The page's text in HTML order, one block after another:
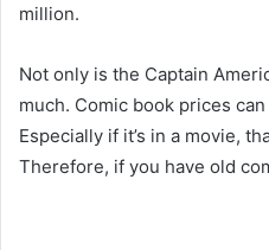
million.
Not only is the Captain
much. Comic book prices
Especially if it’s in a movie,
Therefore, if you have old